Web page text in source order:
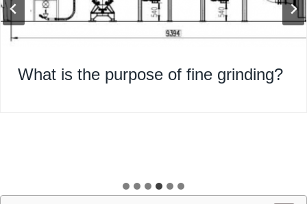
What is the purpose of fine grinding?